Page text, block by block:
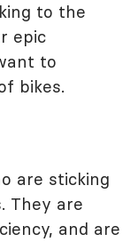
to the
epic
to
bikes.
are sticking
They are
and are